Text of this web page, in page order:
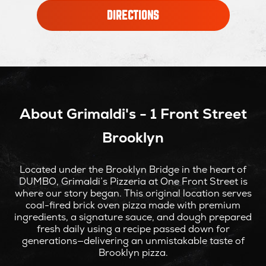
DIRECTIONSOPENS
About Grimaldi's - 1 Front Street
Brooklyn
Located under the Brooklyn Bridge in the heart of
DUMBO, Grimaldi’s Pizzeria at One Front Street is
where our story began. This original location serves
coal-fired brick oven pizza made with premium
ingredients, a signature sauce, and dough prepared
fresh daily using a recipe passed down for
generations—delivering an unmistakable taste of
Brooklyn pizza.